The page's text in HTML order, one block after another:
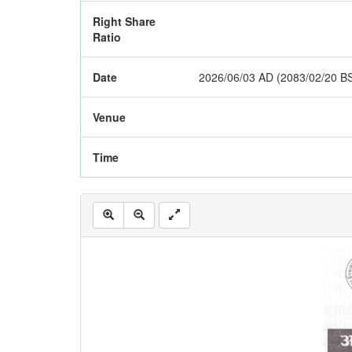
Right Share
Ratio
Date 2026/06/03 AD (2083/02/20
Venue
Time